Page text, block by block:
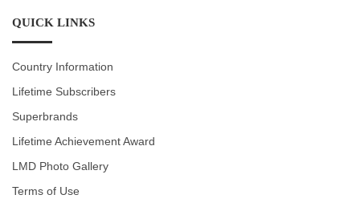
QUICK LINKS
Country Information
Lifetime Subscribers
Superbrands
Lifetime Achievement Award
LMD Photo Gallery
Terms of Use